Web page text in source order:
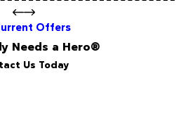
Offers
Needs a Hero®
Us Today